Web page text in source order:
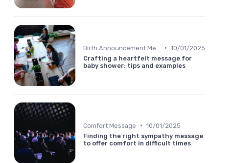
• 10/01/2025
Crafting a heartfelt message for
baby shower: tips and examples
Comfort Message • 10/01/2025
Finding the right sympathy message
to offer comfort in difficult times